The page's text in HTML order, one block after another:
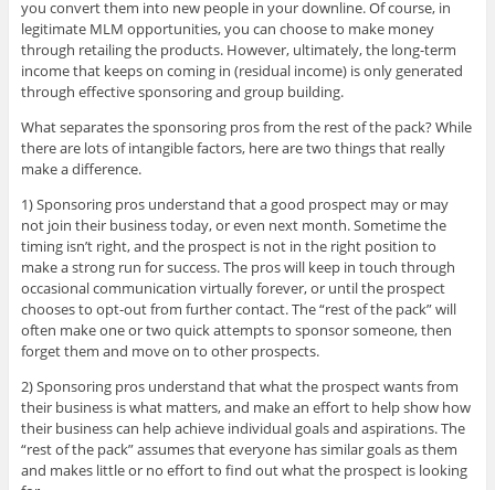
you convert them into new people in your downline. Of course, in
legitimate MLM opportunities, you can choose to make money
through retailing the products. However, ultimately, the long-term
income that keeps on coming in (residual income) is only generated
through effective sponsoring and group building.
What separates the sponsoring pros from the rest of the pack? While
there are lots of intangible factors, here are two things that really
make a difference.
1) Sponsoring pros understand that a good prospect may or may
not join their business today, or even next month. Sometime the
timing isn’t right, and the prospect is not in the right position to
make a strong run for success. The pros will keep in touch through
occasional communication virtually forever, or until the prospect
chooses to opt-out from further contact. The “rest of the pack” will
often make one or two quick attempts to sponsor someone, then
forget them and move on to other prospects.
2) Sponsoring pros understand that what the prospect wants from
their business is what matters, and make an effort to help show how
their business can help achieve individual goals and aspirations. The
“rest of the pack” assumes that everyone has similar goals as them
and makes little or no effort to find out what the prospect is looking